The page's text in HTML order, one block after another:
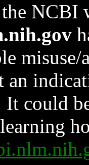
NCBI
an
could